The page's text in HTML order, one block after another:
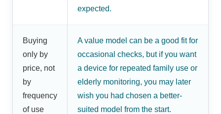
expected.
Buying
only by
price, not
by
frequency
of use
A value model can be a good fit for
occasional checks, but if you want
a device for repeated family use or
elderly monitoring, you may later
wish you had chosen a better-
suited model from the start.